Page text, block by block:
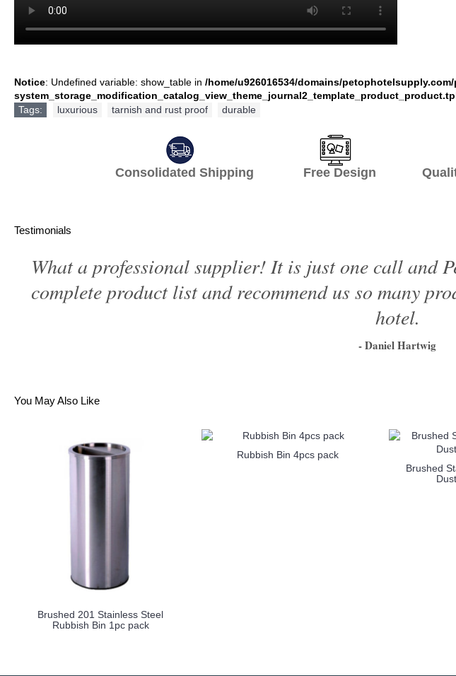
Notice: Undefined variable: show_table in /home/u926016534/domains/
Tags:
luxurious tarnish and rust proof durable
Consolidated Shipping Free Design
Testimonials
What a professional supplier! It is just one call and
complete product list and recommend us so many
hotel.
- Daniel Hartwig
You May Also Like
Brushed 201 Stainless Steel
Rubbish Bin 1pc pack
Rubbish Bin 4pcs pack
Brushed